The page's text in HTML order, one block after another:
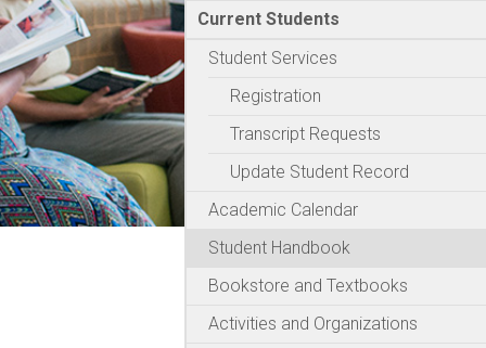
Current Students
Student Services
Registration
Transcript Requests
Update Student Record
Academic Calendar
Student Handbook
Bookstore and Textbooks
Activities and Organizations